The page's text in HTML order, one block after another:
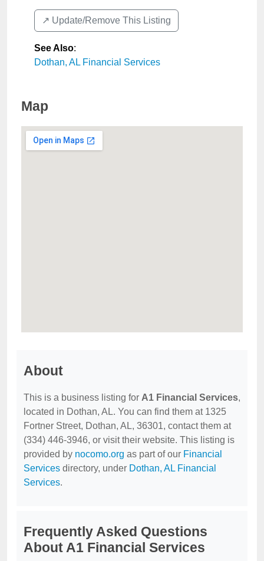
↗️ Update/Remove This Listing
See Also:
Dothan, AL Financial Services
Map
About
This is a business listing for A1 Financial Services,
located in Dothan, AL. You can find them at 1325
Fortner Street, Dothan, AL, 36301, contact them at
(334) 446-3946, or visit their website. This listing is
provided by nocomo.org as part of our Financial
Services directory, under Dothan, AL Financial
Services.
Frequently Asked Questions
About A1 Financial Services